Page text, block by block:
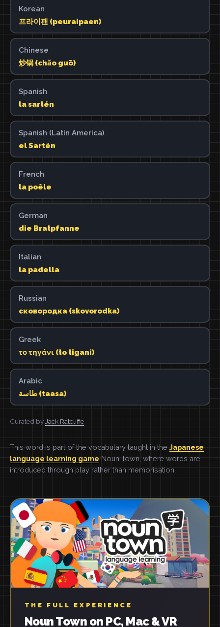
Korean
프라이팬 (peuraipaen)
Chinese
炒锅 (chǎo guō)
Spanish
la sartén
Spanish (Latin America)
el Sartén
French
la poêle
German
die Bratpfanne
Italian
la padella
Russian
сковородка (skovorodka)
Greek
το τηγάνι (to tigani)
Arabic
طاسة (taasa)
Curated by Jack Ratcliffe
This word is part of the vocabulary taught in the Japanese
language learning game Noun Town, where words are
introduced through play rather than memorisation.
THE FULL EXPERIENCE
Noun Town on PC, Mac & VR